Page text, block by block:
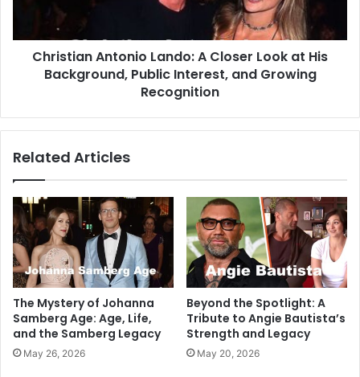
Christian Antonio Lando: A Closer Look at His
Background, Public Interest, and Growing
Recognition
Related Articles
The Mystery of Johanna
Samberg Age: Age, Life,
and the Samberg Legacy
May 26, 2026
Beyond the Spotlight: A
Tribute to Angie Bautista’s
Strength and Legacy
May 20, 2026